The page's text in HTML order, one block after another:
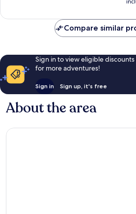
Compare similar
Sign in to view eligible
for more adventures!
Sign in Sign up, it's free
About the area